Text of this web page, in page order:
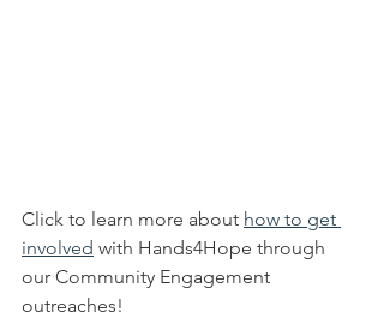
Click to learn more about how to get
involved with Hands4Hope through
our Community Engagement
outreaches!